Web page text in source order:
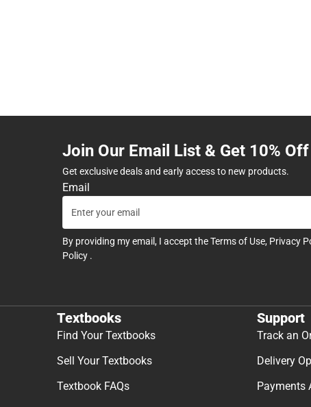
Join Our Email List & Get 10% Off
Get exclusive deals and early access to new products.
Email
By providing my email, I accept theTerms of Use, Privacy
Policy .
Textbooks
Find Your Textbooks
Sell Your Textbooks
Textbook FAQs
Support
Track an
Delivery
Payments